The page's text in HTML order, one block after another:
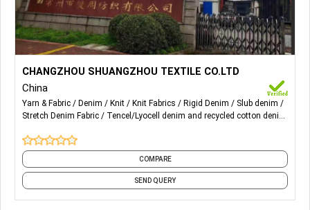
4oz to 15oz different kind of Denim fabrics Content ranges
from Cotton, Viscose, Poly, Modal, Linen, Tencel, etc.
Prints, brushing etc. special finishing
CHANGZHOU SHUANGZHOU TEXTILE CO.LTD
China
Yarn & Fabric Denim Knit Knit Fabrics Rigid Denim
Slub denim
Stretch Denim Fabric
Tencel/Lyocell denim and recycled cotton denim
COMPARE
SEND QUERY